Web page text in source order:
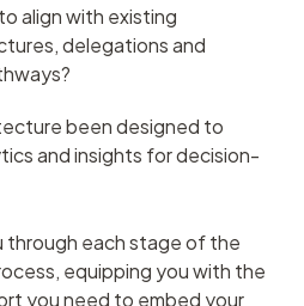
align with existing
delegations and
been designed to
and insights for decision-
through each stage of the
equipping you with the
you need to embed your